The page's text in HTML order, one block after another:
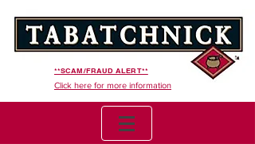
**SCAM/FRAUD ALERT**
Click here for more information